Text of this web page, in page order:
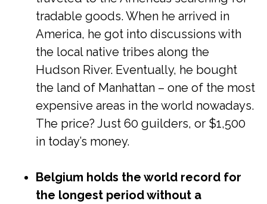
tradable goods. When he arrived in
America, he got into discussions with
the local native tribes along the
Hudson River. Eventually, he bought
the land of Manhattan – one of the most
expensive areas in the world nowadays.
The price? Just 60 guilders, or $1,500
in today’s money.
Belgium holds the world record for
the longest period without a